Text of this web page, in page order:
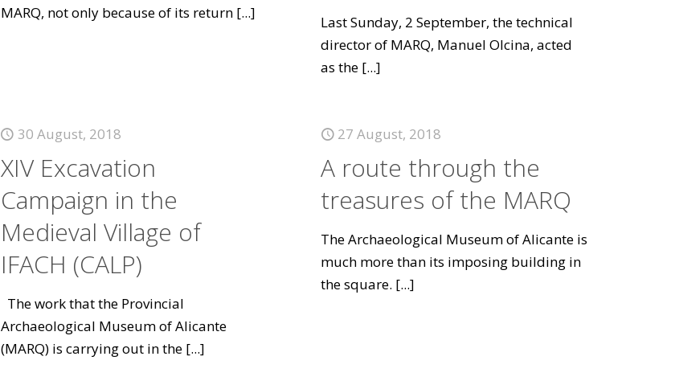
MARQ, not only because of its return[...]
Last Sunday, 2 September, the technical
director of MARQ, Manuel Olcina, acted
as the [...]
30 August, 2018
XIV Excavation
Campaign in the
Medieval Village of
IFACH (CALP)
The work that the Provincial
Archaeological Museum of Alicante
(MARQ) is carrying out in the[...]
27 August, 2018
A route through the
treasures of the MARQ
The Archaeological Museum of Alicante is
much more than its imposing building in
the square. [...]